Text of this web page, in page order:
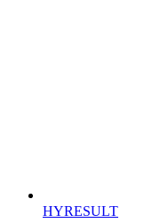
HYRESULT